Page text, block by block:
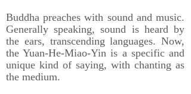
Buddha preaches with sound and music.
Generally speaking, sound is heard by
the ears, transcending languages. Now,
the Yuan-He-Miao-Yin is a specific and
unique kind of saying, with chanting as
the medium.